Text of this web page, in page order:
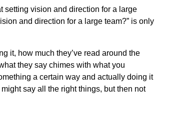
setting vision and direction for a large
and direction for a large team?” is only
it, how much they’ve read around the
they say chimes with what you
a certain way and actually doing it
say all the right things, but then not